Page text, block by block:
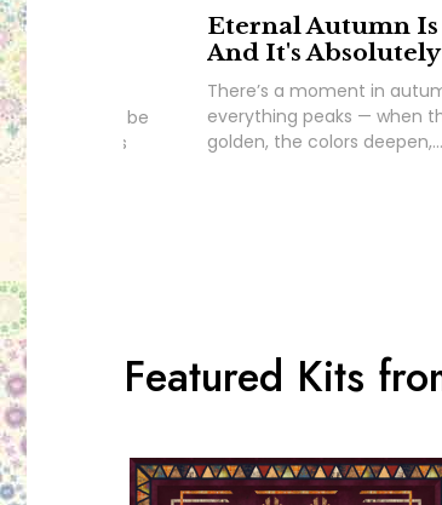
This.
we couldn’t be
you to King’s
Eternal Autumn
And It's
There’s a moment in
everything peaks — when
golden, the colors deepen,...
Featured Kits